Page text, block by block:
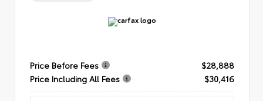
Price Before Fees
$28,888
Price Including All Fees
$30,416